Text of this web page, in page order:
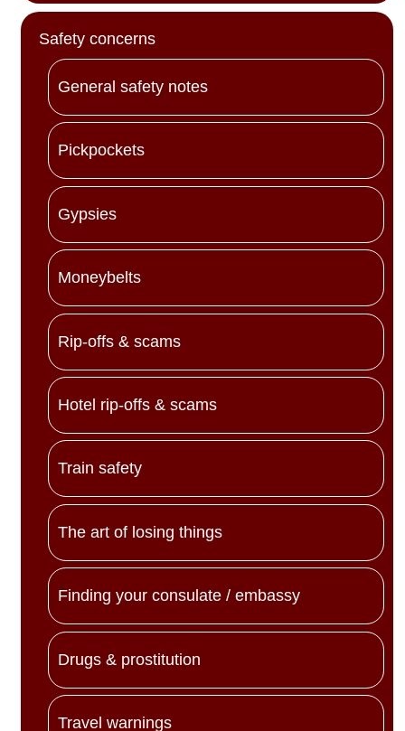
Safety concerns
General safety notes
Pickpockets
Gypsies
Moneybelts
Rip-offs & scams
Hotel rip-offs & scams
Train safety
The art of losing things
Finding your consulate / embassy
Drugs & prostitution
Travel warnings